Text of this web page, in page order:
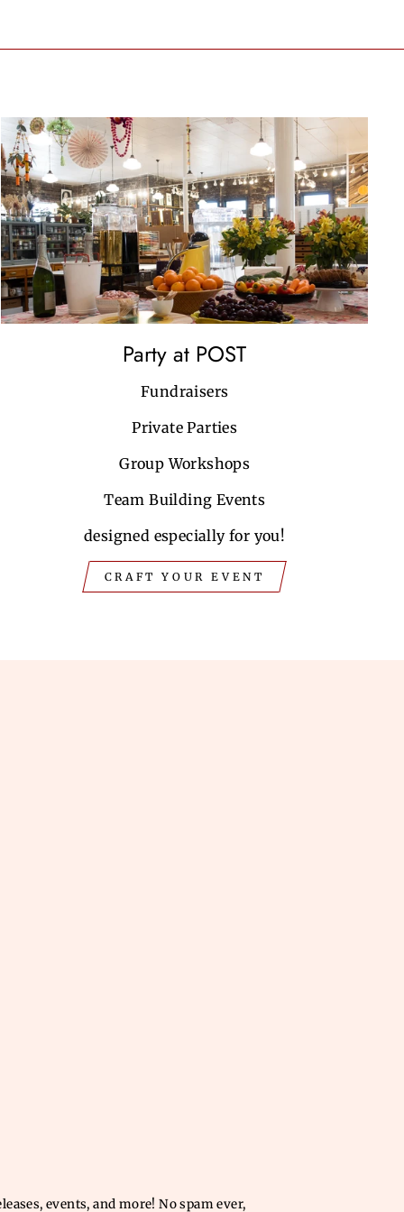
Party at POST
Fundraisers
Private Parties
Group Workshops
Team Building Events
designed especially for you!
CRAFT YOUR EVENT
events, and more! No spam ever,